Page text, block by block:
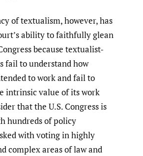
of textualism, however, has
ability to faithfully glean
because textualist-
fail to understand how
to work and fail to
intrinsic value of its work
that the U.S. Congress is
hundreds of policy
with voting in highly
complex areas of law and